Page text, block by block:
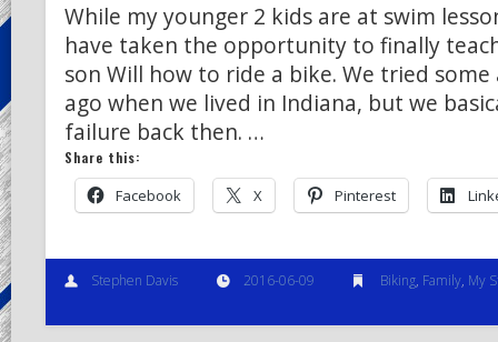
While my younger 2 kids are at swim
have taken the opportunity to finally
son Will how to ride a bike. We tried some
ago when we lived in Indiana, but we
failure back then. …
Share this:
Facebook X Pinterest
Stephen Davis 2016-06-09 Biking, Family, My